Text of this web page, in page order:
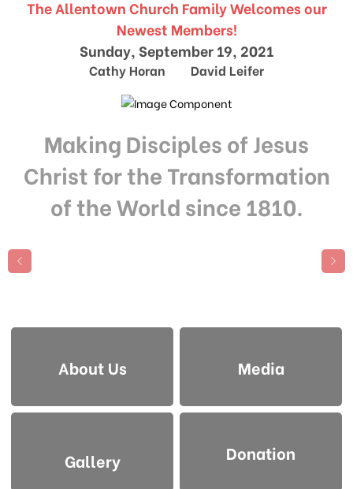
The Allentown Church Family Welcomes our
Newest Members!
Sunday, September 19, 2021
Cathy Horan David Leifer
Making Disciples of Jesus
Christ for the Transformation
of the World since 1810.
About Us Media
Gallery Donation